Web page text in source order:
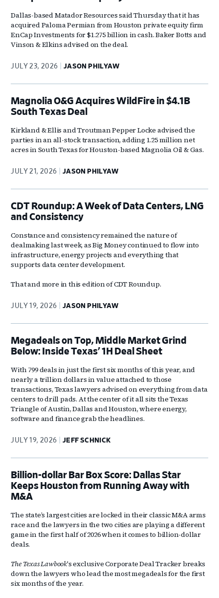
Dallas-based Matador Resources said Thursday that it has
acquired Paloma Permian from Houston private equity firm
EnCap Investments for $1.275 billion in cash. Baker Botts and
Vinson & Elkins advised on the deal.
JULY 23, 2026 JASON PHILYAW
Magnolia O&G Acquires WildFire in $4.1B
South Texas Deal
Kirkland & Ellis and Troutman Pepper Locke advised the
parties in an all-stock transaction, adding 1.25 million net
acres in South Texas for Houston-based Magnolia Oil & Gas.
JULY 21, 2026 JASON PHILYAW
CDT Roundup: A Week of Data Centers, LNG
and Consistency
Constance and consistency remained the nature of
dealmaking last week, as Big Money continued to flow into
infrastructure, energy projects and everything that
supports data center development.
That and more in this edition of CDT Roundup.
JULY 19, 2026 JASON PHILYAW
Megadeals on Top, Middle Market Grind
Below: Inside Texas’ 1H Deal Sheet
With 799 deals in just the first six months of this year, and
nearly a trillion dollars in value attached to those
transactions, Texas lawyers advised on everything from data
centers to drill pads. At the center of it all sits the Texas
Triangle of Austin, Dallas and Houston, where energy,
software and finance grab the headlines.
JULY 19, 2026 JEFF SCHNICK
Billion-dollar Bar Box Score: Dallas Star
Keeps Houston from Running Away with
M&A
The state’s largest cities are locked in their classic M&A arms
race and the lawyers in the two cities are playing a different
game in the first half of 2026 when it comes to billion-dollar
deals.
The Texas Lawbook's exclusive Corporate Deal Tracker breaks
down the lawyers who lead the most megadeals for the first
six months of the year.